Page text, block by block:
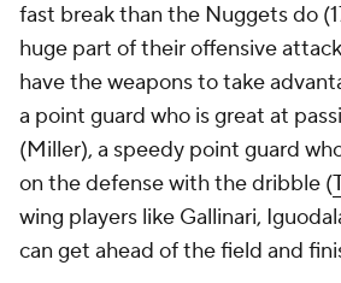
fast break than the Nuggets do
huge part of their offensive
have the weapons to take
a point guard who is great at
(Miller), a speedy point guard
on the defense with the dribble (
wing players like Gallinari,
can get ahead of the field and